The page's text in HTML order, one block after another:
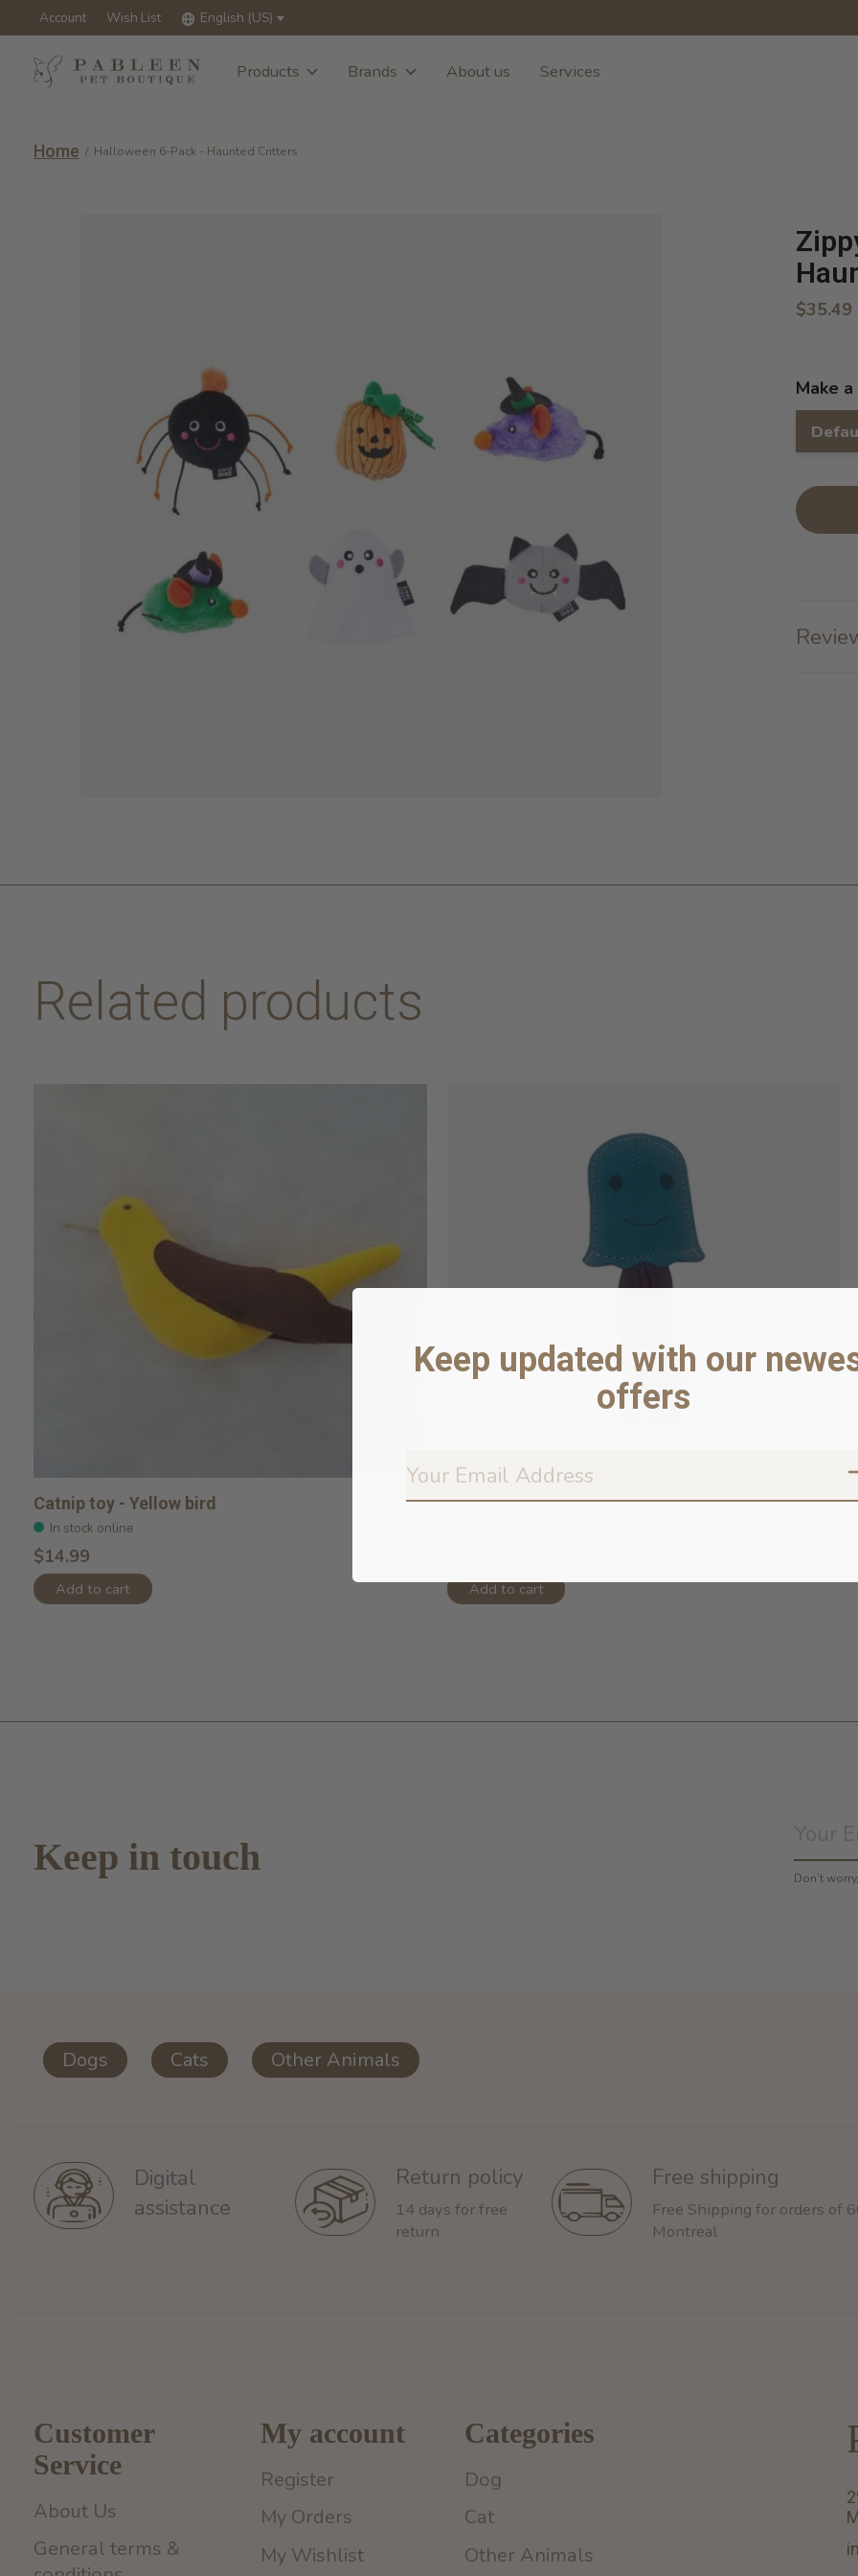
Account Wish List English (US)
Products Brands About us Services
Home / Halloween 6-Pack - Haunted Critters
$35.49
Make
Related products
Catnip toy - Yellow bird
In stock online
$14.99
Add to cart
Cat Toy - Fish/Jellyfish
Add to cart
Keep in touch
Don’t
Dogs Cats Other Animals
Digital
assistance
Return policy
14 days for free
return
Free shipping
Free Shipping for orders of
Montreal
Customer
Service
About Us
General terms &
My account
Register
My Orders
My Wishlist
Categories
Dog
Cat
Other Animals
Keep updated with our
offers